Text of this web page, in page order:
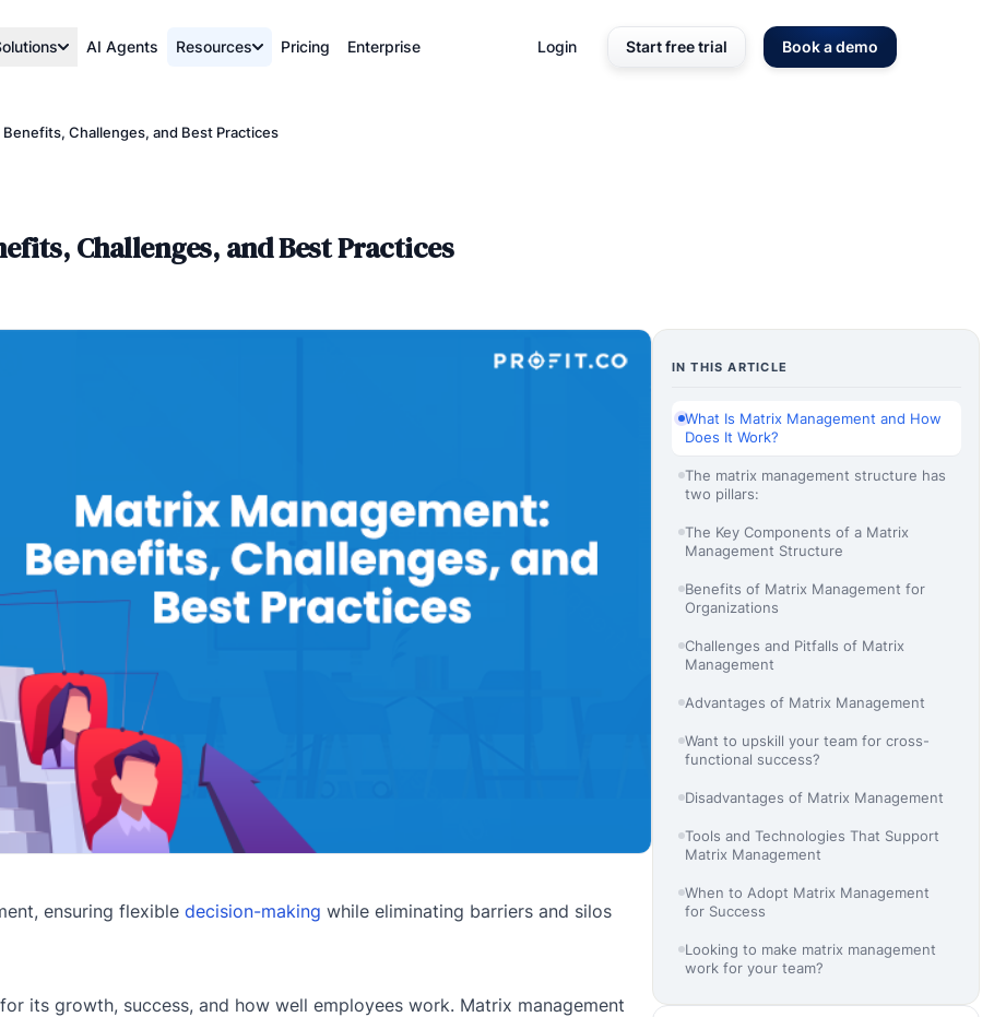
AI Agents Resources Pricing Enterprise Login Start free trial Book a demo
Challenges, and Best Practices
Challenges, and Best Practices
ensuring flexible decision-making while eliminating barriers and silos
its growth, success, and how well employees work. Matrix management
IN THIS ARTICLE
What Is Matrix Management and How
Does It Work?
The matrix management structure has
two pillars:
The Key Components of a Matrix
Management Structure
Benefits of Matrix Management for
Organizations
Challenges and Pitfalls of Matrix
Management
Advantages of Matrix Management
Want to upskill your team for cross-
functional success?
Disadvantages of Matrix Management
Tools and Technologies That Support
Matrix Management
When to Adopt Matrix Management
for Success
Looking to make matrix management
work for your team?